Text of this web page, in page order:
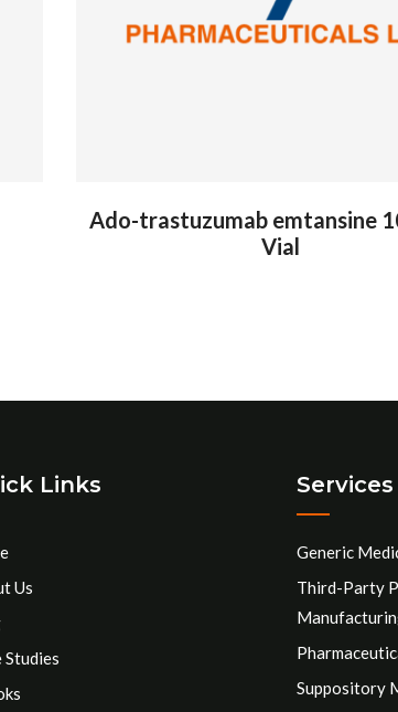
Ado-trastuzumab emtansine
Vial
Links
Us
Studies
Services
Generic
Third-Party
Suppository